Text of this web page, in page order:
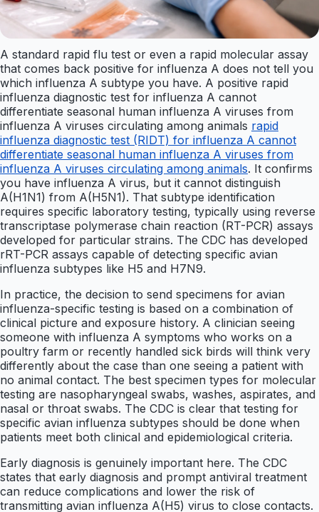
A standard rapid flu test or even a rapid molecular assay
that comes back positive for influenza A does not tell you
which influenza A subtype you have. A positive rapid
influenza diagnostic test for influenza A cannot
differentiate seasonal human influenza A viruses from
influenza A viruses circulating among animals rapid
influenza diagnostic test (RIDT) for influenza A cannot
differentiate seasonal human influenza A viruses from
influenza A viruses circulating among animals. It confirms
you have influenza A virus, but it cannot distinguish
A(H1N1) from A(H5N1). That subtype identification
requires specific laboratory testing, typically using reverse
transcriptase polymerase chain reaction (RT-PCR) assays
developed for particular strains. The CDC has developed
rRT-PCR assays capable of detecting specific avian
influenza subtypes like H5 and H7N9.
In practice, the decision to send specimens for avian
influenza-specific testing is based on a combination of
clinical picture and exposure history. A clinician seeing
someone with influenza A symptoms who works on a
poultry farm or recently handled sick birds will think very
differently about the case than one seeing a patient with
no animal contact. The best specimen types for molecular
testing are nasopharyngeal swabs, washes, aspirates, and
nasal or throat swabs. The CDC is clear that testing for
specific avian influenza subtypes should be done when
patients meet both clinical and epidemiological criteria.
Early diagnosis is genuinely important here. The CDC
states that early diagnosis and prompt antiviral treatment
can reduce complications and lower the risk of
transmitting avian influenza A(H5) virus to close contacts.